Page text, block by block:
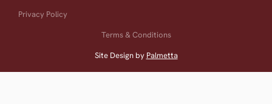
Privacy Policy
Terms & Conditions
Site Design by Palmetta